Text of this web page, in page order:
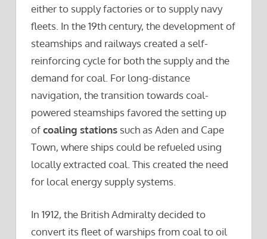
either to supply factories or to supply navy
fleets. In the 19th century, the development of
steamships and railways created a self-
reinforcing cycle for both the supply and the
demand for coal. For long-distance
navigation, the transition towards coal-
powered steamships favored the setting up
ofcoaling stations such as Aden and Cape
Town, where ships could be refueled using
locally extracted coal. This created the need
for local energy supply systems.
In 1912, the British Admiralty decided to
convert its fleet of warships from coal to oil